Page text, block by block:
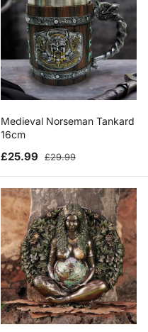
Medieval Norseman Tankard
16cm
Sale price
£25.99 Regular price
£29.99